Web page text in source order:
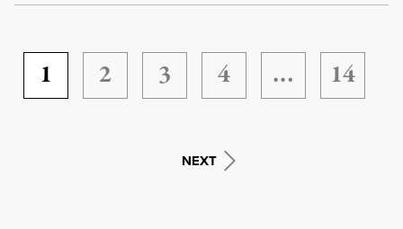
1 2 3 4 … 14
NEXT